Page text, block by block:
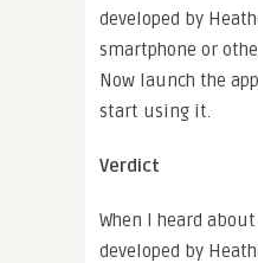
developed by
smartphone or
Now launch the
start using it.
Verdict
When I heard about
developed by